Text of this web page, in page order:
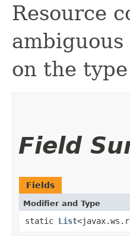
Resource
on the
Field
Fields
Modifier and Type
static List